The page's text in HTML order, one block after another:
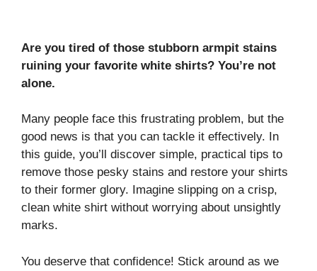
Are you tired of those stubborn armpit stains
ruining your favorite white shirts? You’re not
alone.
Many people face this frustrating problem, but the
good news is that you can tackle it effectively. In
this guide, you’ll discover simple, practical tips to
remove those pesky stains and restore your shirts
to their former glory. Imagine slipping on a crisp,
clean white shirt without worrying about unsightly
marks.
You deserve that confidence! Stick around as we